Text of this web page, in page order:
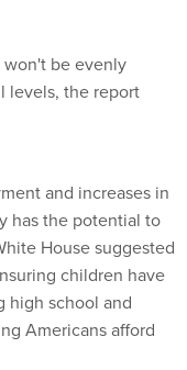
be evenly
levels, the report
and increases in
has the potential to
House suggested
children have
high school and
Americans afford